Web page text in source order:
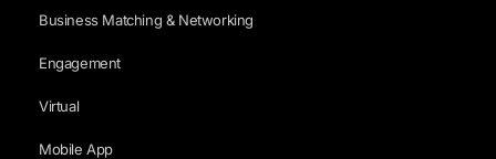
Business Matching & Networking
Engagement
Virtual
Mobile App